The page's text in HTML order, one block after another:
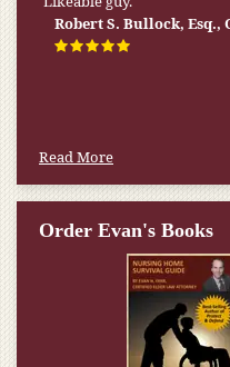
Robert S. Bullock, Esq.,
solid competence. He is a
family seeking his services.
Read More
Order Evan's Books